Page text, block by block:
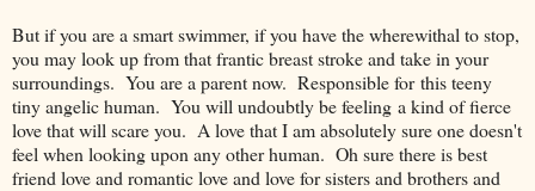
But if you are a smart swimmer, if you have the wherewithal to stop,
you may look up from that frantic breast stroke and take in your
surroundings. You are a parent now. Responsible for this teeny
tiny angelic human. You will undoubtly be feeling a kind of fierce
love that will scare you. A love that I am absolutely sure one doesn't
feel when looking upon any other human. Oh sure there is best
friend love and romantic love and love for sisters and brothers and